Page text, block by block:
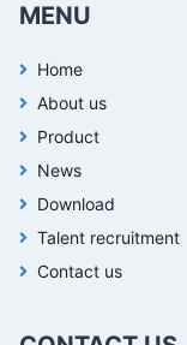
MENU
Home
About us
Product
News
Download
Talent recruitment
Contact us